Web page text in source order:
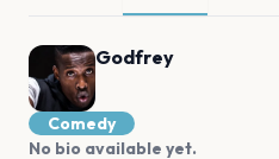
Godfrey
Comedy
No bio available yet.